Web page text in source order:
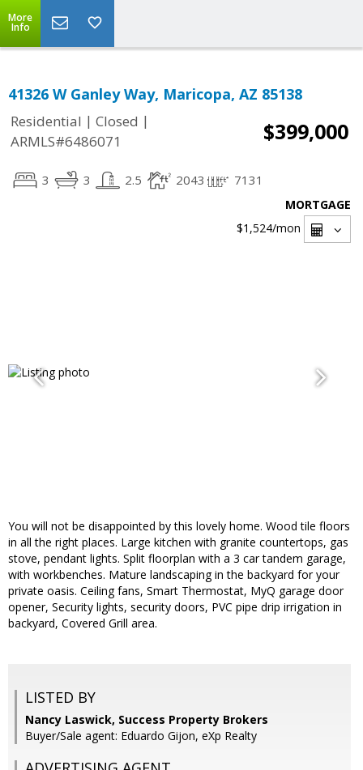
More
Info
41326 W Ganley Way, Maricopa, AZ 85138
Residential | Closed |
ARMLS#6486071
$399,000
3 3 2.5 2043 7131
MORTGAGE
$1,524/mon
You will not be disappointed by this lovely home. Wood tile floors
in all the right places. Large kitchen with granite countertops, gas
stove, pendant lights. Split floorplan with a 3 car tandem garage,
with workbenches. Mature landscaping in the backyard for your
private oasis. Ceiling fans, Smart Thermostat, MyQ garage door
opener, Security lights, security doors, PVC pipe drip irrigation in
backyard, Covered Grill area.
LISTED BY
Nancy Laswick, Success Property Brokers
Buyer/Sale agent: Eduardo Gijon, eXp Realty